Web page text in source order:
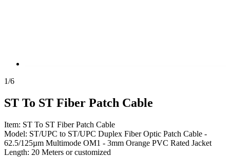
1/6
ST To ST Fiber Patch Cable
Item: ST To ST Fiber Patch Cable
Model: ST/UPC to ST/UPC Duplex Fiber Optic Patch Cable -
62.5/125µm Multimode OM1 - 3mm Orange PVC Rated Jacket
Length: 20 Meters or customized